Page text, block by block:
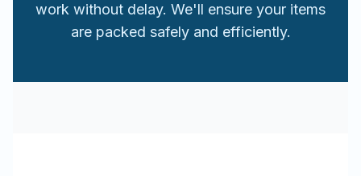
work without delay. We'll ensure your items
are packed safely and efficiently.